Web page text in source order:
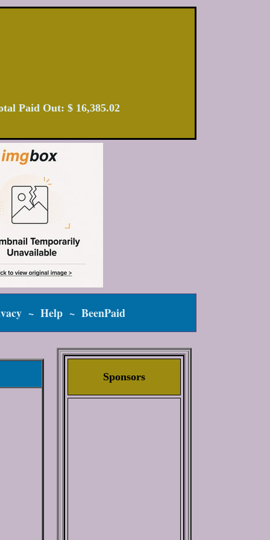
Paid Out: $ 16,385.02
~ Help~ BeenPaid
Sponsors